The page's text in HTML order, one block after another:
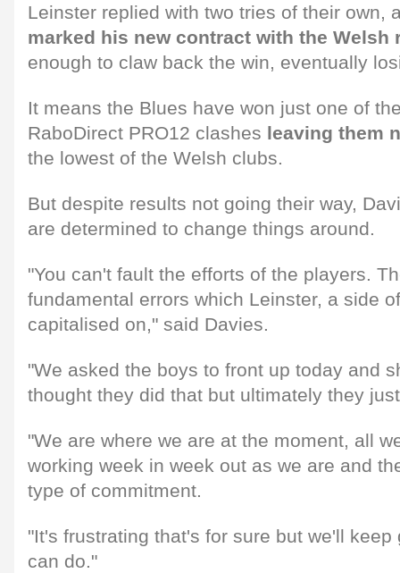
Leinster replied with two tries of their own,
marked his new contract with the Welsh
enough to claw back the win, eventually
It means the Blues have won just one of
RaboDirect PRO12 clashes leaving them
the lowest of the Welsh clubs.
But despite results not going their way,
are determined to change things around.
"You can't fault the efforts of the players.
fundamental errors which Leinster, a side
capitalised on," said Davies.
"We asked the boys to front up today and
thought they did that but ultimately they
"We are where we are at the moment, all
working week in week out as we are and
type of commitment.
"It's frustrating that's for sure but we'll
can do."